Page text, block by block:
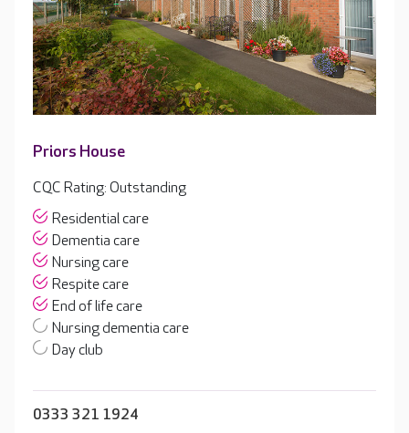
Priors House
CQC Rating: Outstanding
Residential care
Dementia care
Nursing care
Respite care
End of life care
Nursing dementia care
Day club
0333 321 1924